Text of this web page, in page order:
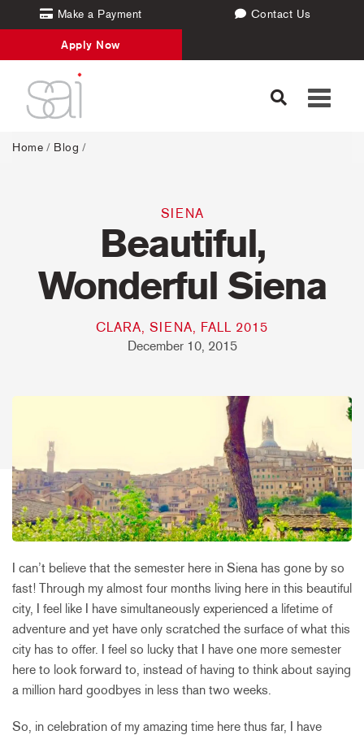
Make a Payment Contact Us
Apply Now
Toggle
Home / Blog /
SIENA
Beautiful,
Wonderful Siena
CLARA, SIENA, FALL 2015
December 10, 2015
I can’t believe that the semester here in Siena has gone by so
fast! Through my almost four months living here in this beautiful
city, I feel like I have simultaneously experienced a lifetime of
adventure and yet have only scratched the surface of what this
city has to offer. I feel so lucky that I have one more semester
here to look forward to, instead of having to think about saying
a million hard goodbyes in less than two weeks.
So, in celebration of my amazing time here thus far, I have